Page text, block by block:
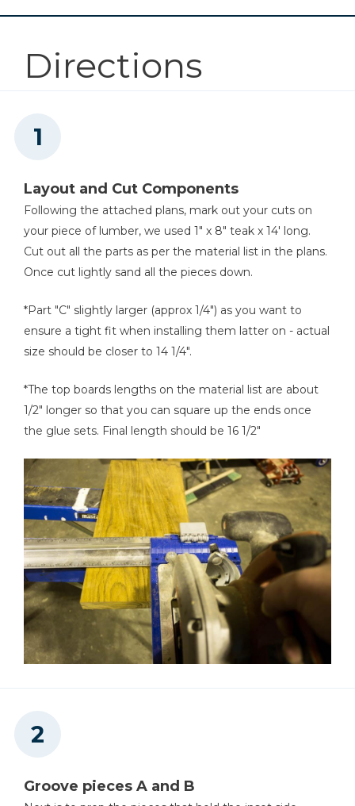
Shop Now
Trim Router (Tool Only)
Precision Router Table
Shop Now
Random Orbit Sander (Tool
Only)
Other Tools
Reciprocating Saw
Square
Directions
Layout and Cut Components
Following the attached plans, mark out your cuts on
your piece of lumber, we used 1" x 8" teak x 14' long.
Cut out all the parts as per the material list in the plans.
Once cut lightly sand all the pieces down.
*Part "C" slightly larger (approx 1/4") as you want to
ensure a tight fit when installing them latter on - actual
size should be closer to 14 1/4".
*The top boards lengths on the material list are about
1/2" longer so that you can square up the ends once
the glue sets. Final length should be 16 1/2"
Groove pieces A and B